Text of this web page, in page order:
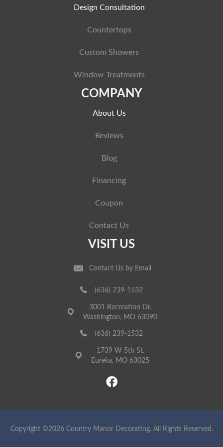
Design Consultation
Countertops
Custom Showers
Window Treatments
COMPANY
About Us
Reviews
Blog
Financing
Coupon
Contact Us
VISIT US
Contact Us by Email
(636) 239-1532
3001 Recreation Dr.
Washington, MO 63090
(636) 239-1532
1739 W 5th St.
Eureka, MO 63025
Copyright ©2026 Country Manor Decorating. All Rights Reserved.